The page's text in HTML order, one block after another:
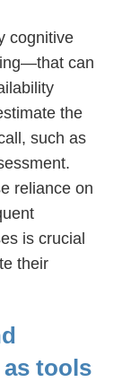
cognitive
can
the
such as
reliance on
is crucial
their
tools